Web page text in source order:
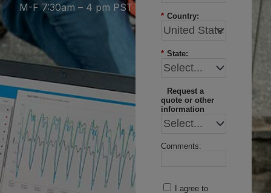
M-F 7:30am – 4 pm PST
* Country:
* State:
Request a
quote or other
information
Comments:
I agree to